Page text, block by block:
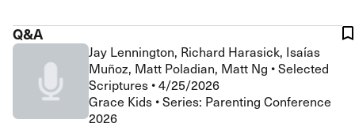
Q&A
Jay Lennington, Richard Harasick, Isaías
Muñoz, Matt Poladian, Matt Ng •Selected
Scriptures •4/25/2026
Grace Kids • Series: Parenting Conference
2026